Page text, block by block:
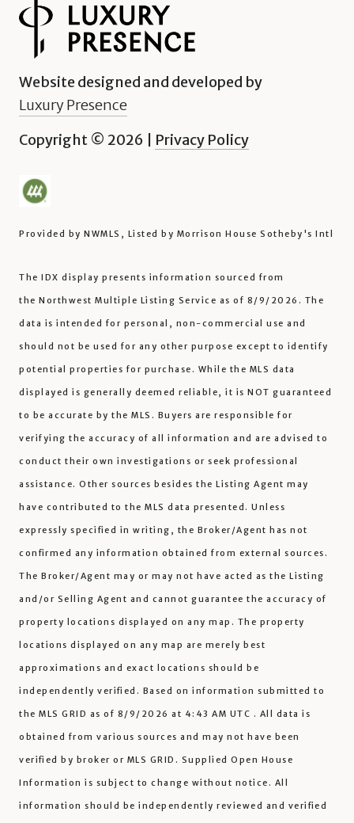
Website designed and developed by
Luxury Presence
Copyright © 2026 Privacy Policy
Provided by NWMLS, Listed by Morrison House Sotheby's Intl
The IDX display presents information sourced from
the Northwest Multiple Listing Service as of 8/9/2026. The
data is intended for personal, non-commercial use and
should not be used for any other purpose except to identify
potential properties for purchase. While the MLS data
displayed is generally deemed reliable, it is NOT guaranteed
to be accurate by the MLS. Buyers are responsible for
verifying the accuracy of all information and are advised to
conduct their own investigations or seek professional
assistance. Other sources besides the Listing Agent may
have contributed to the MLS data presented. Unless
expressly specified in writing, the Broker/Agent has not
confirmed any information obtained from external sources.
The Broker/Agent may or may not have acted as the Listing
and/or Selling Agent and cannot guarantee the accuracy of
property locations displayed on any map. The property
locations displayed on any map are merely best
approximations and exact locations should be
independently verified. Based on information submitted to
the MLS GRID as of 8/9/2026 at 4:43 AM UTC . All data is
obtained from various sources and may not have been
verified by broker or MLS GRID. Supplied Open House
Information is subject to change without notice. All
information should be independently reviewed and verified